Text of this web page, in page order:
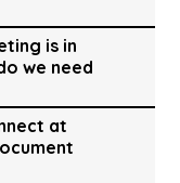
is in
we need
at